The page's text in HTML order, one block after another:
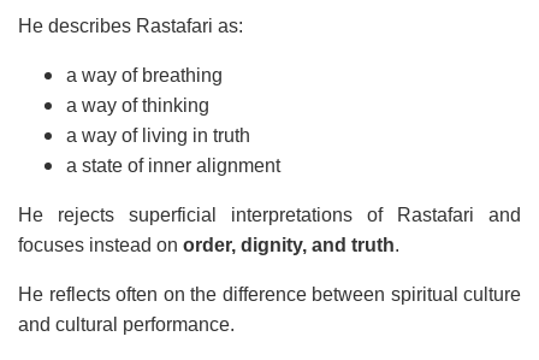
He describes Rastafari as:
a way of breathing
a way of thinking
a way of living in truth
a state of inner alignment
He rejects superficial interpretations of Rastafari and
focuses instead on order, dignity, and truth.
He reflects often on the difference between spiritual culture
and cultural performance.